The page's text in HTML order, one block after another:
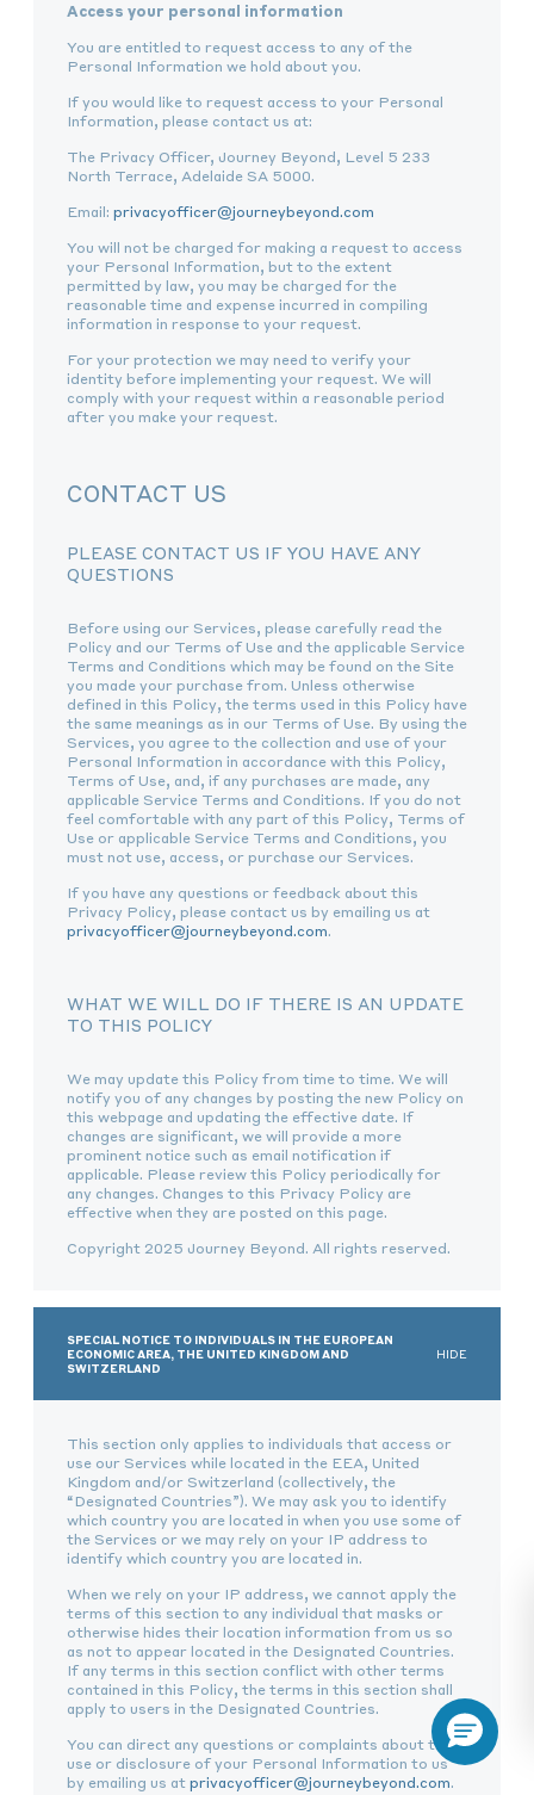
Access your personal information
You are entitled to request access to any of the
Personal Information we hold about you.
If you would like to request access to your Personal
Information, please contact us at:
The Privacy Officer, Journey Beyond, Level 5 233
North Terrace, Adelaide SA 5000.
Email: privacyofficer@journeybeyond.com
You will not be charged for making a request to access
your Personal Information, but to the extent
permitted by law, you may be charged for the
reasonable time and expense incurred in compiling
information in response to your request.
For your protection we may need to verify your
identity before implementing your request. We will
comply with your request within a reasonable period
after you make your request.
CONTACT US
PLEASE CONTACT US IF YOU HAVE ANY
QUESTIONS
Before using our Services, please carefully read the
Policy and our Terms of Use and the applicable Service
Terms and Conditions which may be found on the Site
you made your purchase from. Unless otherwise
defined in this Policy, the terms used in this Policy have
the same meanings as in our Terms of Use. By using the
Services, you agree to the collection and use of your
Personal Information in accordance with this Policy,
Terms of Use, and, if any purchases are made, any
applicable Service Terms and Conditions. If you do not
feel comfortable with any part of this Policy, Terms of
Use or applicable Service Terms and Conditions, you
must not use, access, or purchase our Services.
If you have any questions or feedback about this
Privacy Policy, please contact us by emailing us at
privacyofficer@journeybeyond.com.
WHAT WE WILL DO IF THERE IS AN UPDATE
TO THIS POLICY
We may update this Policy from time to time. We will
notify you of any changes by posting the new Policy on
this webpage and updating the effective date. If
changes are significant, we will provide a more
prominent notice such as email notification if
applicable. Please review this Policy periodically for
any changes. Changes to this Privacy Policy are
effective when they are posted on this page.
Copyright 2025 Journey Beyond. All rights reserved.
SPECIAL NOTICE TO INDIVIDUALS IN THE EUROPEAN
ECONOMIC AREA, THE UNITED KINGDOM AND
SWITZERLAND
HIDE
This section only applies to individuals that access or
use our Services while located in the EEA, United
Kingdom and/or Switzerland (collectively, the
“Designated Countries”). We may ask you to identify
which country you are located in when you use some of
the Services or we may rely on your IP address to
identify which country you are located in.
When we rely on your IP address, we cannot apply the
terms of this section to any individual that masks or
otherwise hides their location information from us so
as not to appear located in the Designated Countries.
If any terms in this section conflict with other terms
contained in this Policy, the terms in this section shall
apply to users in the Designated Countries.
You can direct any questions or complaints about the
use or disclosure of your Personal Information to us
by emailing us atprivacyofficer@journeybeyond.com.